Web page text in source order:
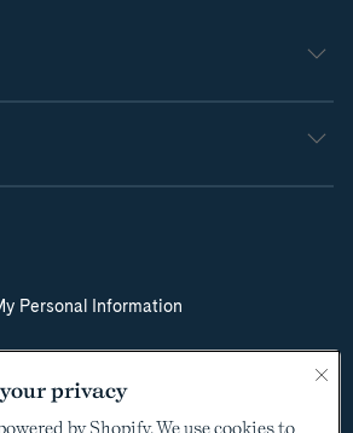
Personal Information
Act
privacy
by Shopify. We use cookies to